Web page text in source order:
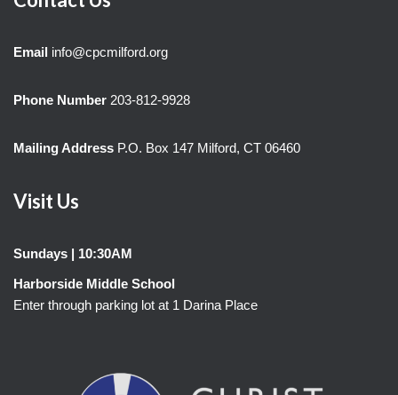
Email info@cpcmilford.org
Phone Number 203-812-9928
Mailing Address P.O. Box 147 Milford, CT 06460
Visit Us
Sundays | 10:30AM
Harborside Middle School
Enter through parking lot at 1 Darina Place